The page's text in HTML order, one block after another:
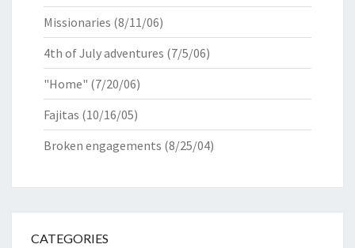
Missionaries (8/11/06)
4th of July adventures (7/5/06)
"Home" (7/20/06)
Fajitas (10/16/05)
Broken engagements (8/25/04)
CATEGORIES